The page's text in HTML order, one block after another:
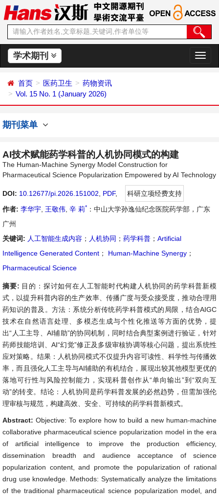
学术期刊
切
换
首页 医药卫生
药物资讯
Vol. 15 No. 1 (January 2026)
期刊菜单
AI技术赋能药学科普的人机协同模式的构建
The Human-Machine Synergy Model Construction for
Pharmaceutical Science Popularization Empowered by AI Technology
DOI: 10.12677/pi.2026.151002 PDF,
科研立项经费支持
作者: 李华宇 王敬伟 辛 莉* ：中山大学孙逸仙纪念医院药学部，广东
广州
关键词: 人工智能生成内容 ； 人机协同 ； 药学科普 ； Artificial
Intelligence Generated Content ； Human-Machine Synergy ；
Pharmaceutical Science
摘要: 目的：探讨如何在人工智能时代构建人机协同的药学科普新模
式，以提升科普内容的生产效率、传播广度与受众接受度，推动合理用
药知识的普及。方法：系统分析传统药学科普模式的局限，结合AIGC
技术在自然语言处理、多模态生成与个性化推送等方面的优势，提
出“人工主导、AI辅助”的协同机制，同时结合典型案例进行验证，针对
药师技能培训、AI“幻觉”修正及多级审核协调等核心问题，提出系统性
应对策略。结果：人机协同模式不仅提升内容可读性、科学性与传播效
率，而且强化人工主导与AI辅助的有机结合，展现出较其他模型更优的
落地可行性与风险控制能力，实现科普创作从“单向输出”到“双向互
动”的转变。结论：人机协同是药学科普发展的必然趋势，但需加强伦
理审核与规范，构建高效、安全、可持续的药学科普新模式。
Abstract: Objective: To explore how to build a new human-machine
collaborative pharmaceutical science popularization model in the era
of artificial intelligence to improve the production efficiency,
dissemination breadth and audience acceptance of science
popularization content, and promote the popularization of rational
drug use knowledge. Methods: Systematically analyze the limitations
of the traditional pharmaceutical science popularization model, and